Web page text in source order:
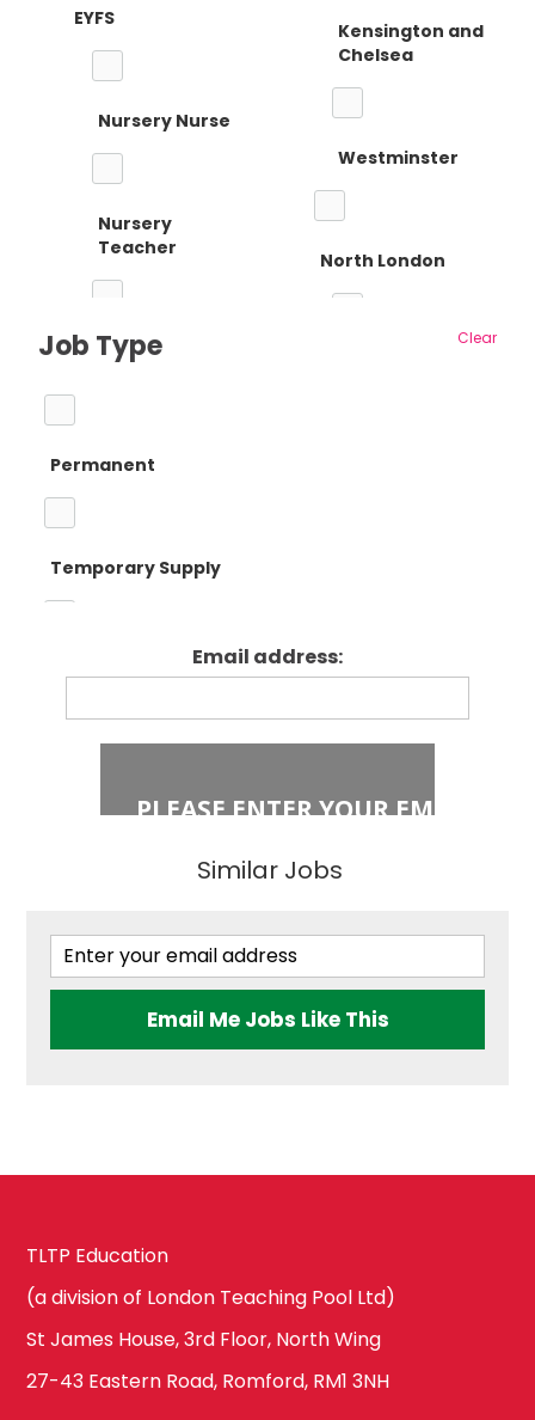
EYFS
Nursery Nurse
Nursery
Teacher
Reception
Primary Teaching
Primary Key
Secondary
Teaching
Business
Studies
Citizenship
Kensington and
Chelsea
Westminster
North London
Haringey
East London
Barking and
Newham
Job Type Clear
Permanent
Temporary Supply
Fixed Term ContractEmail address:
Similar Jobs
Email Me Jobs Like This
TLTP Education
(a division of London Teaching Pool Ltd)
St James House, 3rd Floor, North Wing
27-43 Eastern Road, Romford, RM1 3NH